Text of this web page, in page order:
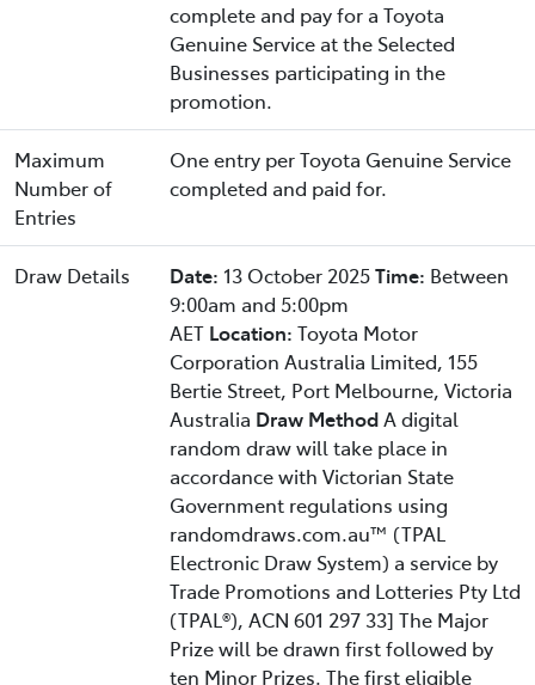
complete and pay for a Toyota
Genuine Service at the Selected
Businesses participating in the
promotion.
Maximum
Number of
Entries
One entry per Toyota Genuine Service
completed and paid for.
Draw Details Date: 13 October 2025Time: Between
9:00am and 5:00pm
AET Location: Toyota Motor
Corporation Australia Limited, 155
Bertie Street, Port Melbourne, Victoria
Australia Draw MethodA digital
random draw will take place in
accordance with Victorian State
Government regulations using
randomdraws.com.au™ (TPAL
Electronic Draw System) a service by
Trade Promotions and Lotteries Pty Ltd
(TPAL®), ACN 601 297 33] The Major
Prize will be drawn first followed by
ten Minor Prizes. The first eligible